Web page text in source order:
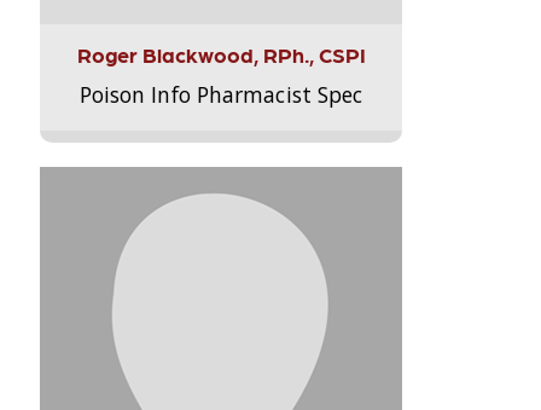
Roger Blackwood, RPh., CSPI
Poison Info Pharmacist Spec